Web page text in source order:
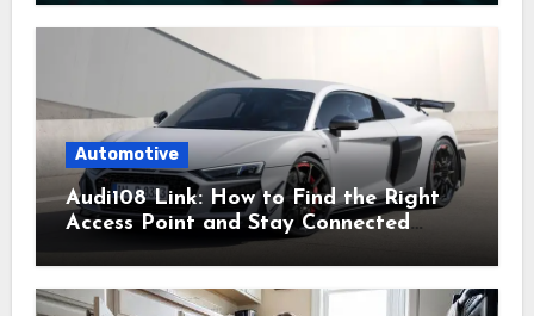
Automotive
Audi108 Link: How to Find the Right
Access Point and Stay Connected
Easily